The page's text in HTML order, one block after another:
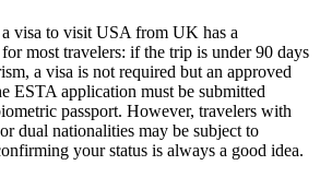
visa to visit USA from UK has a
most travelers: if the trip is under 90 days
a visa is not required but an approved
ESTA application must be submitted
passport. However, travelers with
dual nationalities may be subject to
your status is always a good idea.